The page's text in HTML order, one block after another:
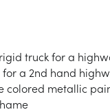
truck for a
a 2nd hand
metallic